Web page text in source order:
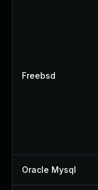
Freebsd
Oracle Mysql